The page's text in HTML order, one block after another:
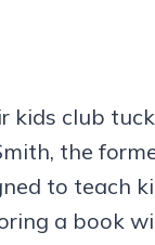
club
the
to
a book